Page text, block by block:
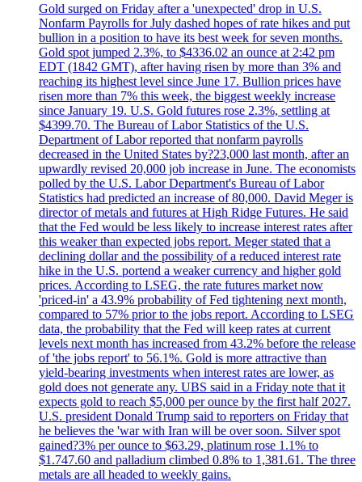
Gold surged on Friday after a 'unexpected' drop in U.S.
Nonfarm Payrolls for July dashed hopes of rate hikes and put
bullion in a position to have its best week for seven months.
Gold spot jumped 2.3%, to $4336.02 an ounce at 2:42 pm
EDT (1842 GMT), after having risen by more than 3% and
reaching its highest level since June 17. Bullion prices have
risen more than 7% this week, the biggest weekly increase
since January 19. U.S. Gold futures rose 2.3%, settling at
$4399.70. The Bureau of Labor Statistics of the U.S.
Department of Labor reported that nonfarm payrolls
decreased in the United States by?23,000 last month, after an
upwardly revised 20,000 job increase in June. The economists
polled by the U.S. Labor Department's Bureau of Labor
Statistics had predicted an increase of 80,000. David Meger is
director of metals and futures at High Ridge Futures. He said
that the Fed would be less likely to increase interest rates after
this weaker than expected jobs report. Meger stated that a
declining dollar and the possibility of a reduced interest rate
hike in the U.S. portend a weaker currency and higher gold
prices. According to LSEG, the rate futures market now
'priced-in' a 43.9% probability of Fed tightening next month,
compared to 57% prior to the jobs report. According to LSEG
data, the probability that the Fed will keep rates at current
levels next month has increased from 43.2% before the release
of 'the jobs report' to 56.1%. Gold is more attractive than
yield-bearing investments when interest rates are lower, as
gold does not generate any. UBS said in a Friday note that it
expects gold to reach $5,000 per ounce by the first half 2027.
U.S. president Donald Trump said to reporters on Friday that
he believes the 'war with Iran will be over soon. Silver spot
gained?3% per ounce to $63.29, platinum rose 1.1% to
$1.747.60 and palladium climbed 0.8% to 1,381.61. The three
metals are all headed to weekly gains.